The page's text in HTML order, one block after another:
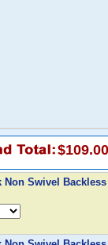
$109.00
Non Swivel